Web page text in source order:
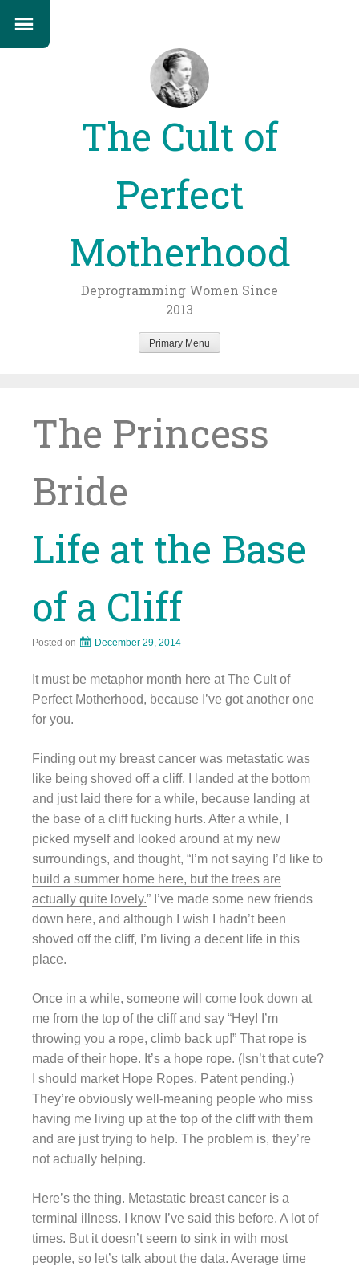
The Cult of
Perfect
Motherhood
Deprogramming Women Since
2013
Primary Menu
The Princess
Bride
Life at the Base
of a Cliff
Posted on December 29, 2014
It must be metaphor month here at The Cult of
Perfect Motherhood, because I’ve got another one
for you.
Finding out my breast cancer was metastatic was
like being shoved off a cliff. I landed at the bottom
and just laid there for a while, because landing at
the base of a cliff fucking hurts. After a while, I
picked myself and looked around at my new
surroundings, and thought, “ I’m not saying I’d like to
build a summer home here, but the trees are
actually quite lovely.” I’ve made some new friends
down here, and although I wish I hadn’t been
shoved off the cliff, I’m living a decent life in this
place.
Once in a while, someone will come look down at
me from the top of the cliff and say “Hey! I’m
throwing you a rope, climb back up!” That rope is
made of their hope. It’s a hope rope. (Isn’t that cute?
I should market Hope Ropes. Patent pending.)
They’re obviously well-meaning people who miss
having me living up at the top of the cliff with them
and are just trying to help. The problem is, they’re
not actually helping.
Here’s the thing. Metastatic breast cancer is a
terminal illness. I know I’ve said this before. A lot of
times. But it doesn’t seem to sink in with most
people, so let’s talk about the data. Average time